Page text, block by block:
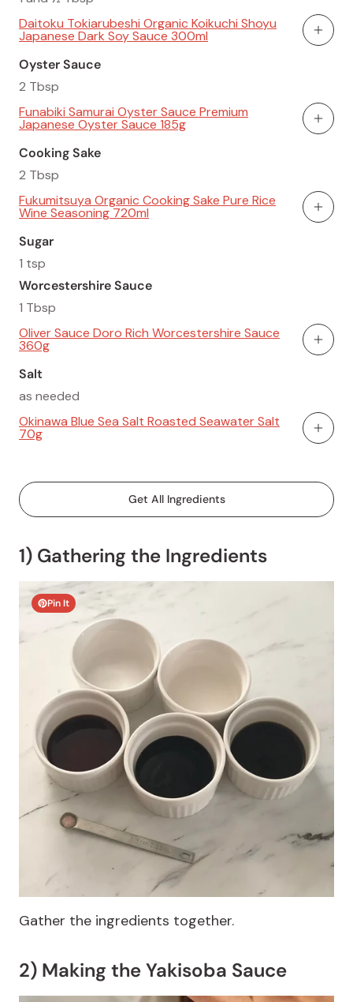
Daitoku Tokiarubeshi Organic Koikuchi Shoyu
Japanese Dark Soy Sauce 300ml Add
Oyster Sauce
2 Tbsp
Funabiki Samurai Oyster Sauce Premium
Japanese Oyster Sauce 185g Add
Cooking Sake
2 Tbsp
Fukumitsuya Organic Cooking Sake Pure Rice
Wine Seasoning 720ml Add
Sugar
1 tsp
Worcestershire Sauce
1 Tbsp
Oliver Sauce Doro Rich Worcestershire Sauce
360g Add
Salt
as needed
Okinawa Blue Sea Salt Roasted Seawater Salt
70g Add
Get All Ingredients
1) Gathering the Ingredients
Pin It
Gather the ingredients together.
2) Making the Yakisoba Sauce